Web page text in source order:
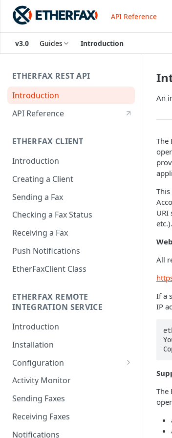
API Reference
v3.0 Guides Introduction
ETHERFAX REST API
Introduction
API Reference
ETHERFAX CLIENT
Introduction
Creating a Client
Sending a Fax
Checking a Fax Status
Receiving a Fax
Push Notifications
EtherFaxClient Class
ETHERFAX REMOTE
INTEGRATION SERVICE
Introduction
Installation
Configuration
Login
General Settings
Outbound Queues
Inbound Queues
Activity Monitor
Sending Faxes
Receiving Faxes
Notifications
An
The
URI
etc.).
All
If a
IP
The